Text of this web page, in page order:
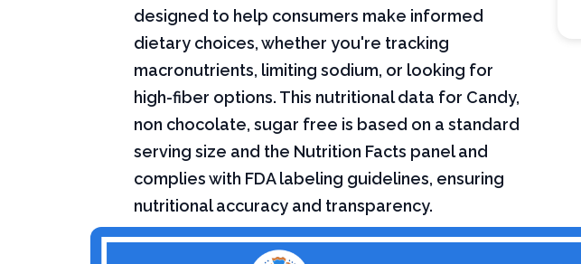
designed to help consumers make informed
dietary choices, whether you're tracking
macronutrients, limiting sodium, or looking for
high-fiber options. This nutritional data for Candy,
non chocolate, sugar free is based on a standard
serving size and the Nutrition Facts panel and
complies with FDA labeling guidelines, ensuring
nutritional accuracy and transparency.